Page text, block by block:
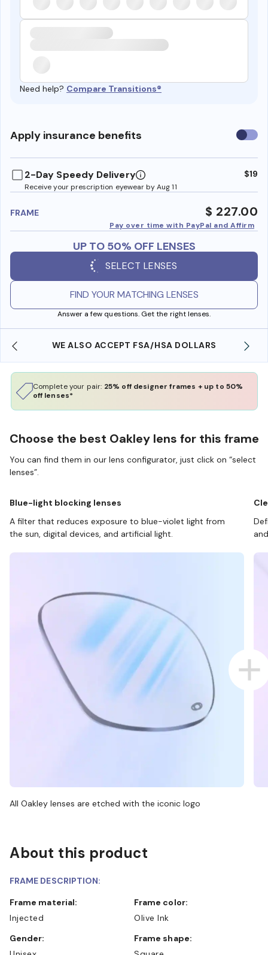
Need help? Compare Transitions®
Apply insurance benefits Use
2-Day Speedy Delivery
Receive your prescription eyewear by Aug 11
$19
FRAME $ 227.00
Pay over time with PayPal and Affirm
UP TO 50% OFF LENSES
SELECT LENSES
FIND YOUR MATCHING LENSES
Answer a few questions. Get the right lenses.
WE ALSO ACCEPT FSA/HSA DOLLARS
Complete your pair: 25% off designer frames + up to 50%
off lenses*
Choose the best Oakley lens for this frame
You can find them in our lens configurator, just click on “select
lenses”.
Blue-light blocking lenses
A filter that reduces exposure to blue-violet light from
the sun, digital devices, and artificial light.
All Oakley lenses are etched with the iconic logo
About this product
FRAME DESCRIPTION:
Frame material:
Injected
Frame color:
Olive Ink
Gender:
Frame shape: